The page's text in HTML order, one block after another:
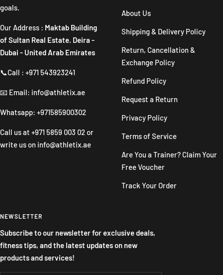
goals.
Our Address : Maktab Building
of Sultan Real Estate. Deira -
Dubai - United Arab Emirates
📞Call : +971 543923241
📧 Email: info@athletix.ae
Whatsapp: +971585900302
Call us at +971 5859 003 02 or
write us on info@athletix.ae
About Us
Shipping & Delivery Policy
Return, Cancellation &
Exchange Policy
Refund Policy
Request a Return
Privacy Policy
Terms of Service
Are You a Trainer? Claim Your
Free Voucher
Track Your Order
NEWSLETTER
Subscribe to our newsletter for exclusive deals,
fitness tips, and the latest updates on new
products and services!